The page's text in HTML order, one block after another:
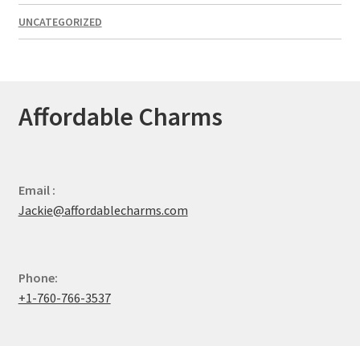
UNCATEGORIZED
Affordable Charms
Email :
Jackie@affordablecharms.com
Phone:
+1-760-766-3537